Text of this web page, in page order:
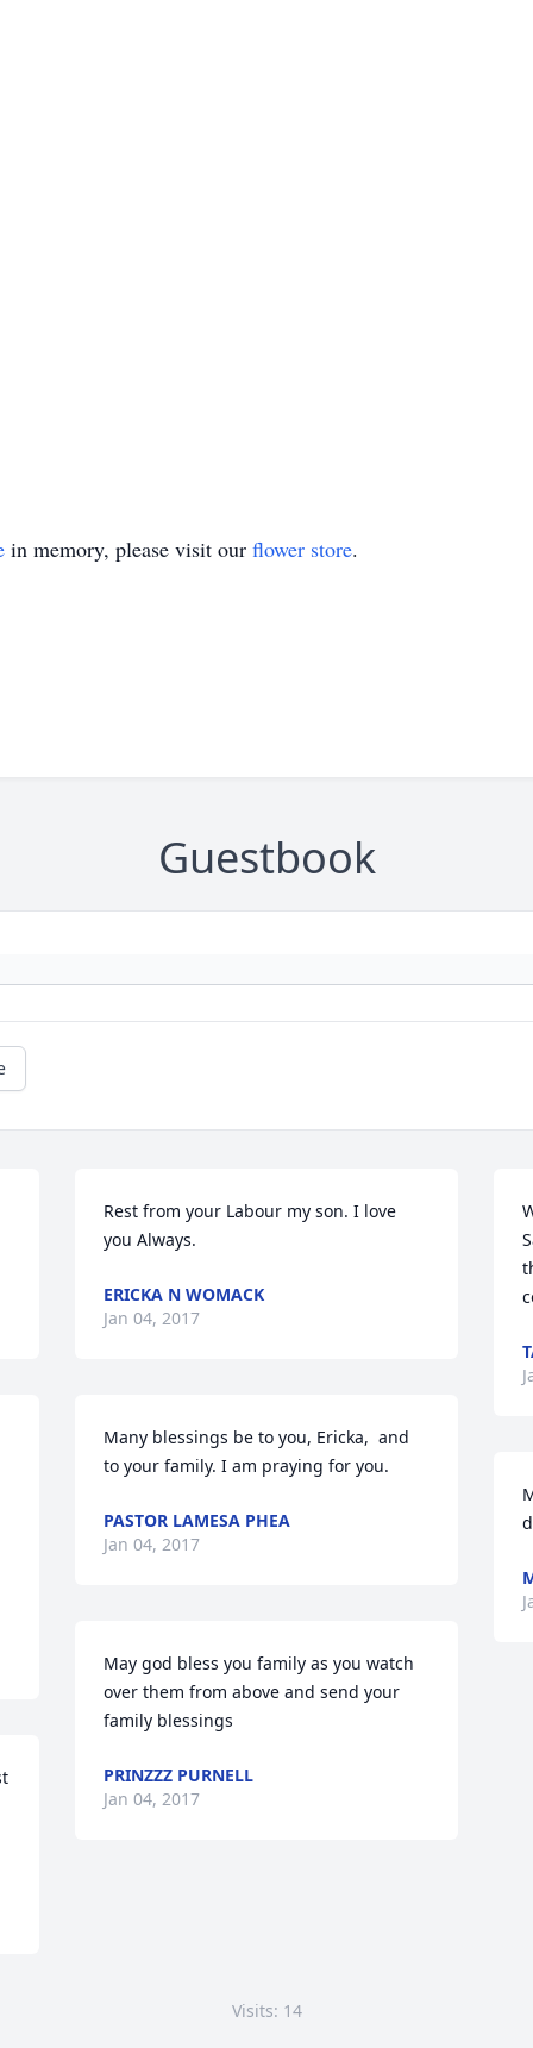
in memory, please visit our flower store.
Guestbook
Rest from your Labour my son. I love
you Always.
ERICKA N WOMACK
Jan 04, 2017
Many blessings be to you, Ericka,  and
to your family. I am praying for you.
PASTOR LAMESA PHEA
Jan 04, 2017
May god bless you family as you watch
over them from above and send your
family blessings
PRINZZZ PURNELL
Jan 04, 2017
Visits: 14